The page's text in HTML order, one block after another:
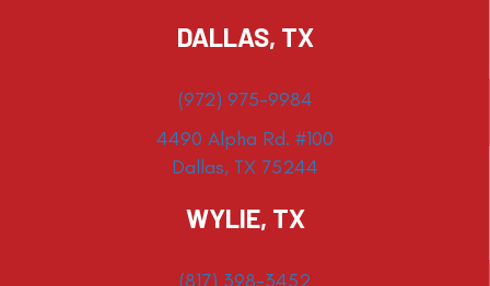
DALLAS, TX
(972) 975-9984
4490 Alpha Rd. #100
Dallas, TX 75244
WYLIE, TX
(817) 398-3452